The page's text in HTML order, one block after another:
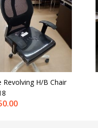
Revolving H/B Chair